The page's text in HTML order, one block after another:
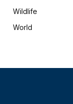
Wildlife
World